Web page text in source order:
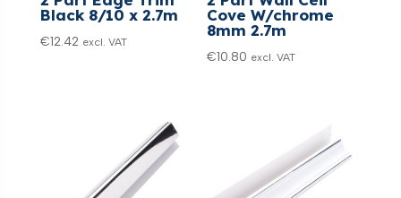
Black 8/10 x 2.7m
€12.42 excl. VAT
Cove W/chrome
8mm 2.7m
€10.80 excl. VAT